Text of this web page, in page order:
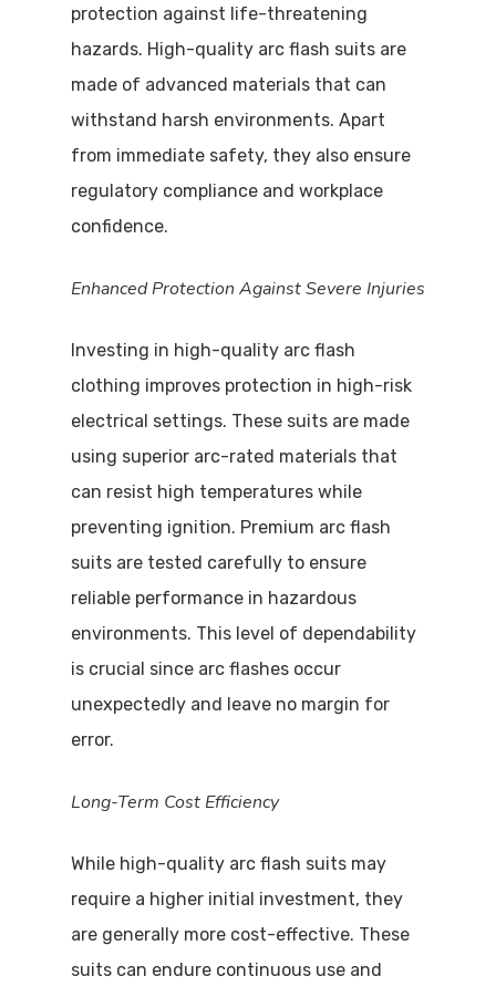
protection against life-threatening
hazards. High-quality arc flash suits are
made of advanced materials that can
withstand harsh environments. Apart
from immediate safety, they also ensure
regulatory compliance and workplace
confidence.
Enhanced Protection Against Severe Injuries
Investing in high-quality arc flash
clothing improves protection in high-risk
electrical settings. These suits are made
using superior arc-rated materials that
can resist high temperatures while
preventing ignition. Premium arc flash
suits are tested carefully to ensure
reliable performance in hazardous
environments. This level of dependability
is crucial since arc flashes occur
unexpectedly and leave no margin for
error.
Long-Term Cost Efficiency
While high-quality arc flash suits may
require a higher initial investment, they
are generally more cost-effective. These
suits can endure continuous use and
Visit Website